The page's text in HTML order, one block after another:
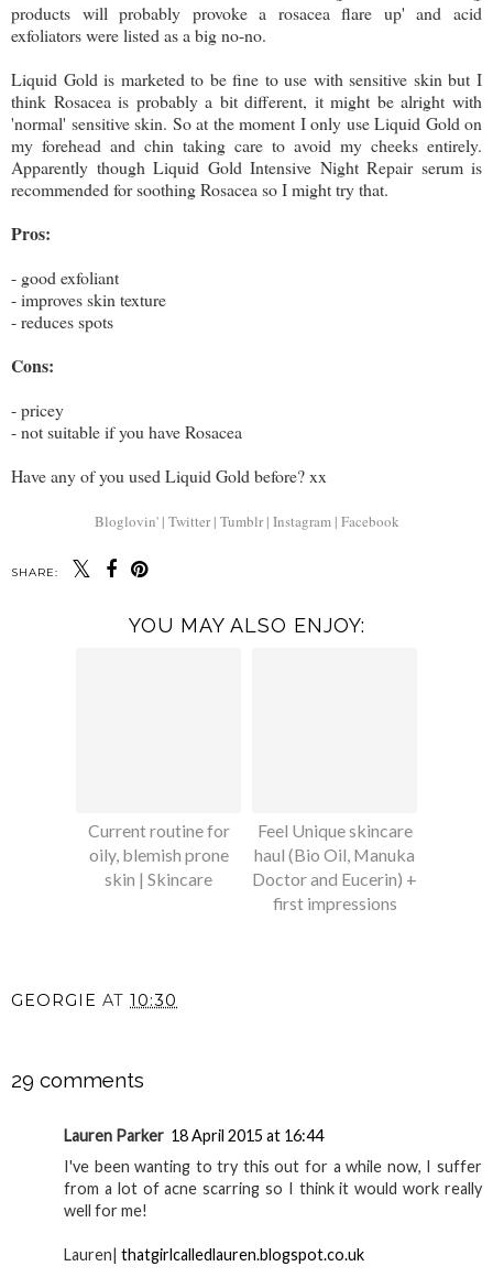
products will probably provoke a rosacea flare up' and acid
exfoliators were listed as a big no-no.
Liquid Gold is marketed to be fine to use with sensitive skin but I
think Rosacea is probably a bit different, it might be alright with
'normal' sensitive skin. So at the moment I only use Liquid Gold on
my forehead and chin taking care to avoid my cheeks entirely.
Apparently though Liquid Gold Intensive Night Repair serum is
recommended for soothing Rosacea so I might try that.
Pros:
- good exfoliant
- improves skin texture
- reduces spots
Cons:
- pricey
- not suitable if you have Rosacea
Have any of you used Liquid Gold before? xx
Bloglovin' | Twitter | Tumblr | Instagram | Facebook
SHARE:
YOU MAY ALSO ENJOY:
Current routine for
oily, blemish prone
skin | Skincare
Feel Unique skincare
haul (Bio Oil, Manuka
Doctor and Eucerin) +
first impressions
GEORGIE AT 10:30
29 comments
Lauren Parker 18 April 2015 at 16:44
I've been wanting to try this out for a while now, I suffer
from a lot of acne scarring so I think it would work really
well for me!
Lauren| thatgirlcalledlauren.blogspot.co.uk